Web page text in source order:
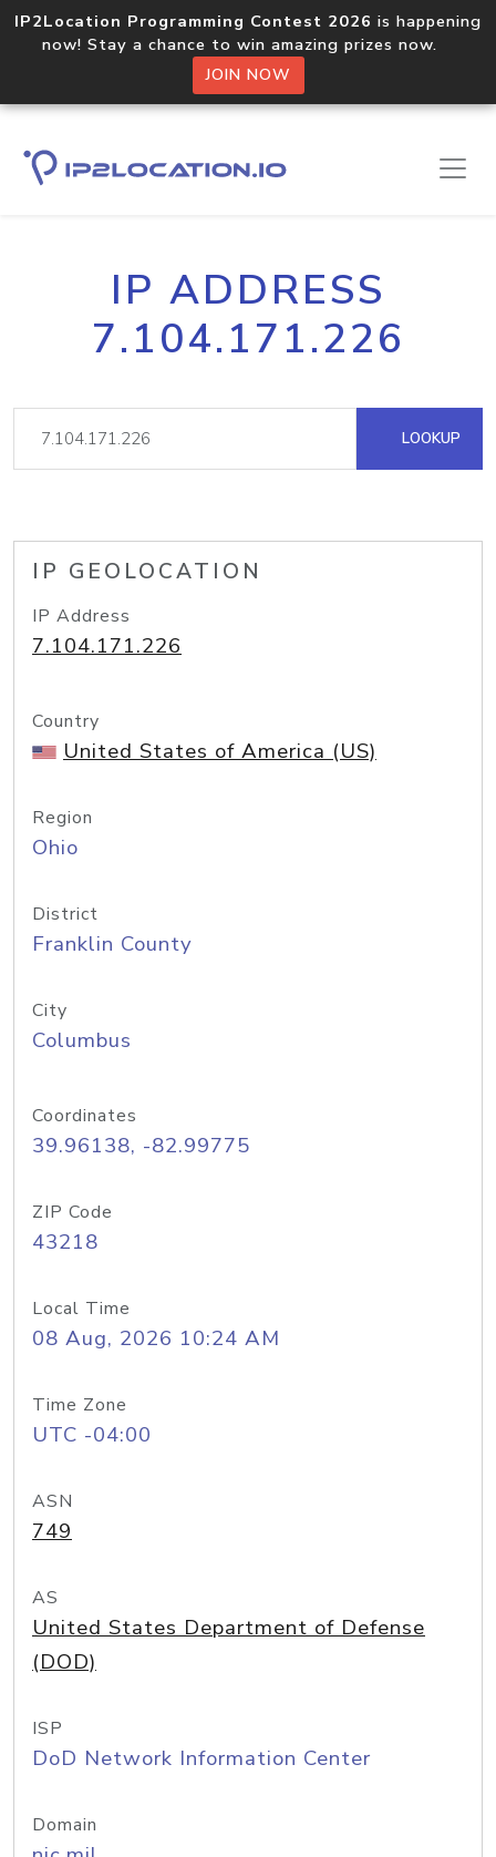
IP2Location Programming Contest 2026 is happening
now! Stay a chance to win amazing prizes now.
JOIN NOW
IP ADDRESS
7.104.171.226
LOOKUP
IP GEOLOCATION
IP Address
7.104.171.226
Country
United States of America (US)
Region
Ohio
District
Franklin County
City
Columbus
Coordinates
39.96138, -82.99775
ZIP Code
43218
Local Time
08 Aug, 2026 10:24 AM
Time Zone
UTC -04:00
ASN
749
AS
United States Department of Defense
(DOD)
ISP
DoD Network Information Center
Domain